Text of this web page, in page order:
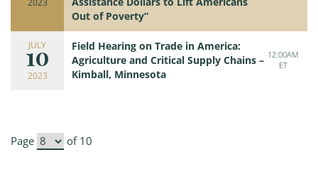
2023
Out of Poverty”
JULY
10
2023
Field Hearing on Trade in America:
Agriculture and Critical Supply Chains –
Kimball, Minnesota
12:00AM
ET
Page of 10